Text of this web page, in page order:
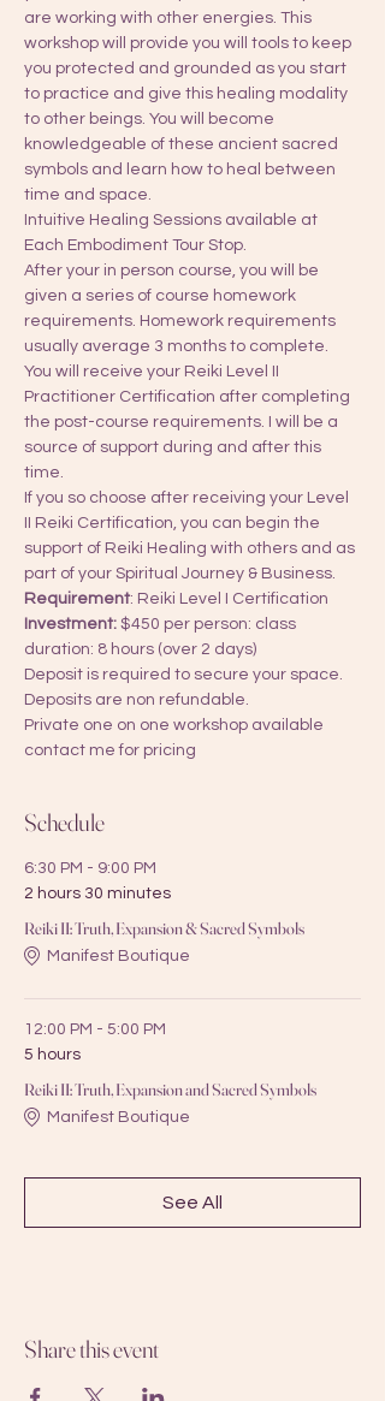
are working with other energies. This
workshop will provide you will tools to keep
you protected and grounded as you start
to practice and give this healing modality
to other beings. You will become
knowledgeable of these ancient sacred
symbols and learn how to heal between
time and space.
Intuitive Healing Sessions available at
Each Embodiment Tour Stop.
After your in person course, you will be
given a series of course homework
requirements. Homework requirements
usually average 3 months to complete.
You will receive your Reiki Level II
Practitioner Certification after completing
the post-course requirements. I will be a
source of support during and after this
time.
If you so choose after receiving your Level
II Reiki Certification, you can begin the
support of Reiki Healing with others and as
part of your Spiritual Journey & Business.
Requirement: Reiki Level I Certification​
Investment: $450 per person: class
duration: 8 hours (over 2 days)
Deposit is required to secure your space.
Deposits are non refundable.
Private one on one workshop available
contact me for pricing
Schedule
6:30 PM - 9:00 PM
2 hours 30 minutes
Reiki II: Truth, Expansion & Sacred Symbols
Manifest Boutique
12:00 PM - 5:00 PM
5 hours
Reiki II: Truth, Expansion and Sacred Symbols
Manifest Boutique
See All
Share this event